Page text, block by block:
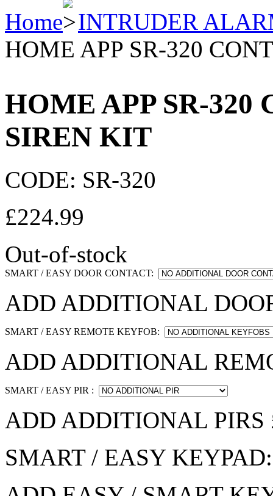
Home
INTRUDER
HOME APP SR-320
HOME APP SR-
SIREN KIT
CODE: SR-320
£224.99
Out-of-stock
SMART / EASY DOOR CONTACT:
ADD ADDITIONAL
SMART / EASY REMOTE KEYFOB:
ADD ADDITIONAL
SMART / EASY PIR :
ADD ADDITIONAL PIRS
SMART / EASY